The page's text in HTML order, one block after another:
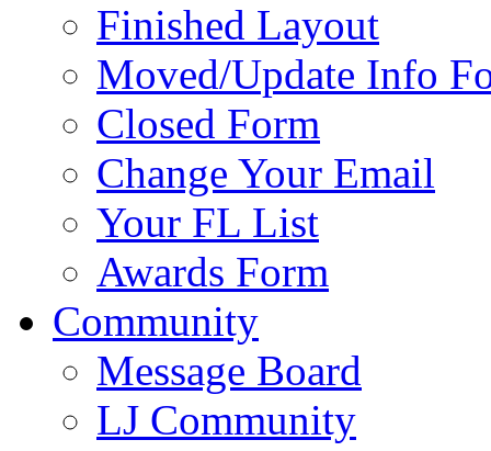
Finished Layout
Moved/Update Info
Closed Form
Change Your Email
Your FL List
Awards Form
Community
Message Board
LJ Community